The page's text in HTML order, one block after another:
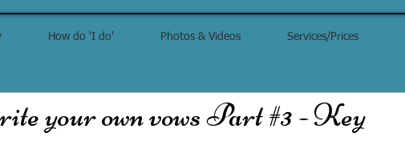
your own vows Part #3 - Key
How do 'I do' Photos & Videos Services/Prices